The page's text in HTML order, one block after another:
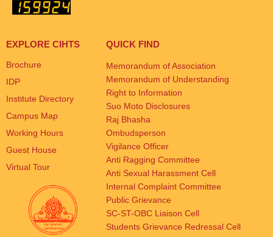
EXPLORE CIHTS
Brochure
IDP
Institute Directory
Campus Map
Working Hours
Guest House
Virtual Tour
QUICK FIND
Memorandum of Association
Memorandum of Understanding
Right to Information
Suo Moto Disclosures
Raj Bhasha
Ombudsperson
Vigilance Officer
Anti Ragging Committee
Anti Sexual Harassment Cell
Internal Complaint Committee
Public Grievance
SC-ST-OBC Liaison Cell
Students Grievance Redressal Cell